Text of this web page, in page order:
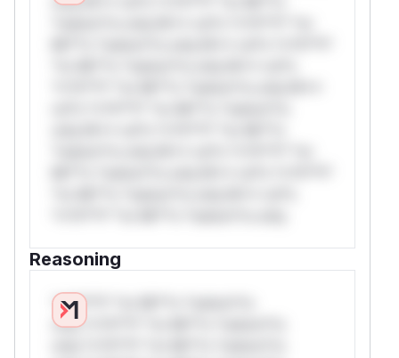
Reasoning
*v*il**l* *or Mi**o *ustom*rs
only.*v*il**l* *or Mi**o *ustom*rs